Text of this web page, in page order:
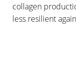
collagen
less resilient